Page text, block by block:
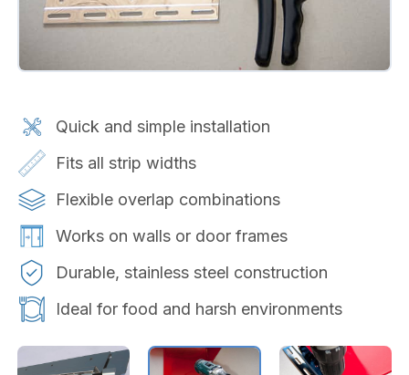
Quick and simple installation
Fits all strip widths
Flexible overlap combinations
Works on walls or door frames
Durable, stainless steel construction
Ideal for food and harsh environments